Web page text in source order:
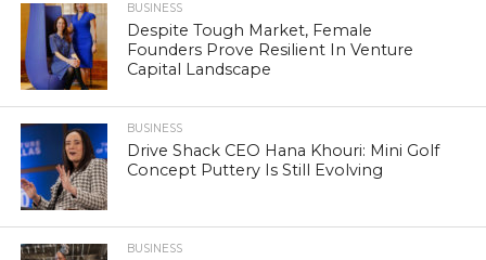
BUSINESS
Despite Tough Market, Female
Founders Prove Resilient In Venture
Capital Landscape
BUSINESS
Drive Shack CEO Hana Khouri: Mini Golf
Concept Puttery Is Still Evolving
BUSINESS